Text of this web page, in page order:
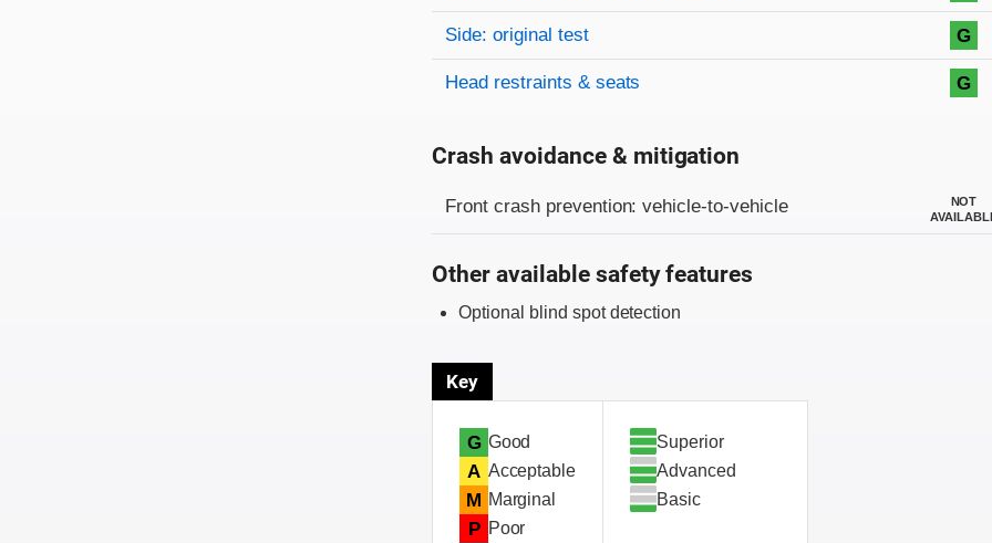
Side: original test G
Head restraints & seats G
Crash avoidance & mitigation
Front crash prevention: vehicle-to-vehicle
NOT
Other available safety features
Optional blind spot detection
Key
G Good
A Acceptable
M Marginal
P Poor
Superior
Advanced
Basic